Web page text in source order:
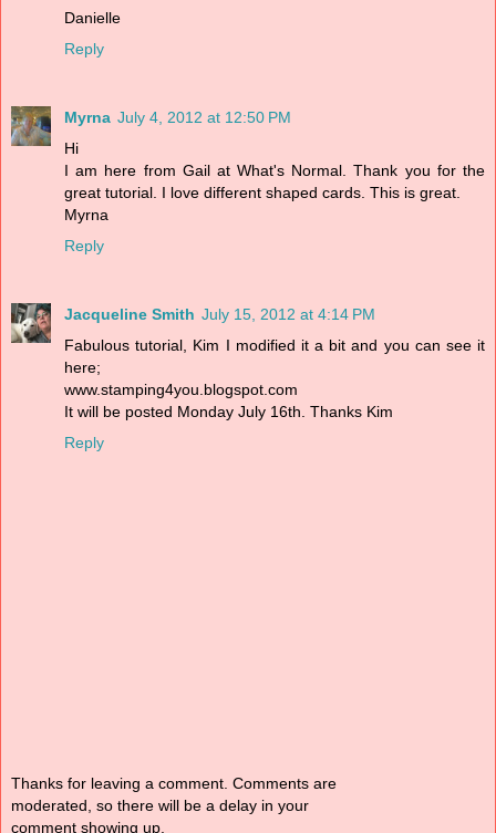
Danielle
Reply
Myrna July 4, 2012 at 12:50 PM
Hi
I am here from Gail at What's Normal. Thank you for the
great tutorial. I love different shaped cards. This is great.
Myrna
Reply
Jacqueline Smith July 15, 2012 at 4:14 PM
Fabulous tutorial, Kim I modified it a bit and you can see it
here;
www.stamping4you.blogspot.com
It will be posted Monday July 16th. Thanks Kim
Reply
Thanks for leaving a comment. Comments are
moderated, so there will be a delay in your
comment showing up.